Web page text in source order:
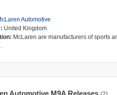
Automotive
United Kingdom
McLaren are manufacturers of sports
Automotive M9A Releases